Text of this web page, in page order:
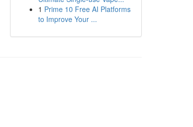
1 Prime 10 Free AI Platforms
to Improve Your ...